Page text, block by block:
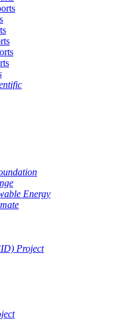
Energy
Project